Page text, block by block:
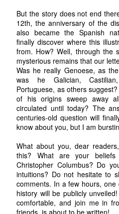
But the story does not end
12th, the anniversary of the
also became the Spanish
finally discover where this
from. How? Well, through the
mysterious remains that our
Was he really Genoese, as
was he Galician,
Portuguese, as others
of his origins sweep away
circulated until today? The
centuries-old question will
know about you, but I am
What about you, dear
this? What are your
Christopher Columbus? Do
intuitions? Do not hesitate to
comments. In a few hours,
history will be publicly
comfortable, and join me in
friends, is about to be written!